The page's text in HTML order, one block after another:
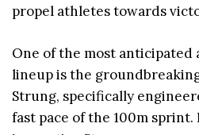
propel athletes towards
One of the most anticipated
lineup is the
Strung, specifically
fast pace of the 100m sprint.